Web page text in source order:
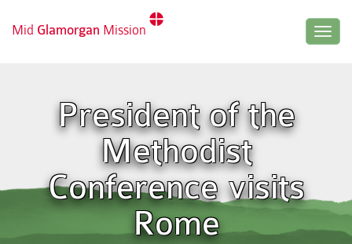
Mid Glamorgan Mission
President of the
Methodist
Conference visits
Rome